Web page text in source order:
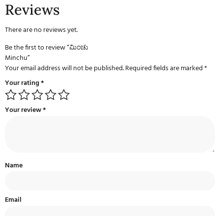
Reviews
There are no reviews yet.
Be the first to review “ಮಿಂಚು
Minchu”
Your email address will not be published.Required fields are marked*
Your rating*
Your review*
Name
Email